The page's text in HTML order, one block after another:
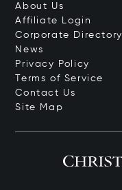
About Us
Affiliate Login
Corporate Directory
News
Privacy Policy
Terms of Service
Contact Us
Site Map